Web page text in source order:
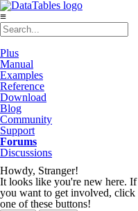
≡
Plus
Manual
Examples
Reference
Download
Blog
Community
Support
Forums
Discussions
Howdy, Stranger!
It looks like you're new here. If
you want to get involved, click
one of these buttons!